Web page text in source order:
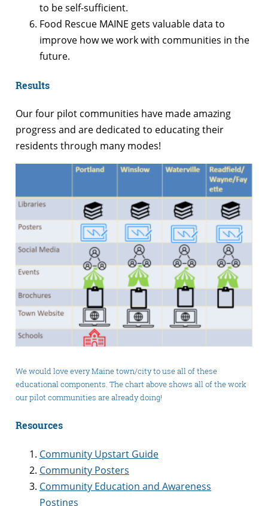
to be self-sufficient.
Food Rescue MAINE gets valuable data to
improve how we work with communities in the
future.
Results
Our four pilot communities have made amazing
progress and are dedicated to educating their
residents through many modes!
We would love every Maine town/city to use all of these
educational components. The chart above shows all of the work
our pilot communities are already doing!
Resources
Community Upstart Guide
Community Posters
Community Education and Awareness
Postings